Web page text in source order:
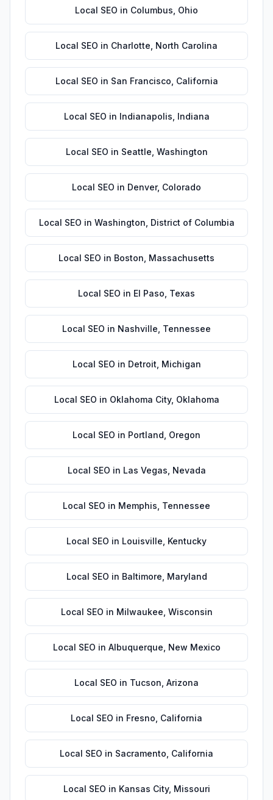
Local SEO in Columbus Ohio
Local SEO in Charlotte North Carolina
Local SEO in San Francisco California
Local SEO in Indianapolis Indiana
Local SEO in Seattle Washington
Local SEO in Denver, Colorado
Local SEO in Washington District of Columbia
Local SEO in Boston Massachusetts
Local SEO in El Paso Texas
Local SEO in Nashville Tennessee
Local SEO in Detroit Michigan
Local SEO in Oklahoma City, Oklahoma
Local SEO in Portland Oregon
Local SEO in Las Vegas Nevada
Local SEO in Memphis Tennessee
Local SEO in Louisville Kentucky
Local SEO in Baltimore Maryland
Local SEO in Milwaukee Wisconsin
Local SEO in Albuquerque New Mexico
Local SEO in Tucson Arizona
Local SEO in Fresno California
Local SEO in Sacramento California
Local SEO in Kansas City, Missouri